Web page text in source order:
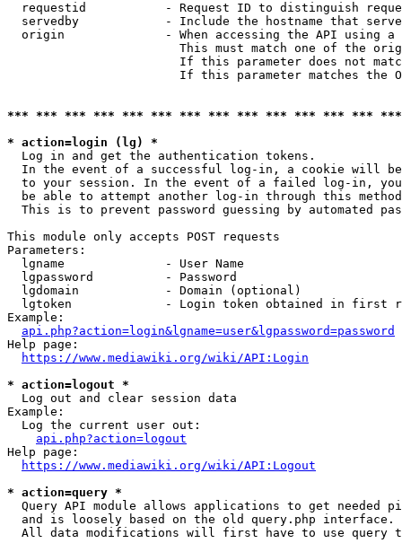
requestid           - Request ID to distinguish
servedby            - Include the hostname that
origin              - When accessing the API using
This must match one of the
If this parameter does not
If this parameter matches the
*** *** *** *** *** *** *** *** *** *** *** *** ***
* action=login (lg) *
  Log in and get the authentication tokens.
In the event of a successful log-in, a cookie will
to your session. In the event of a failed log-in,
be able to attempt another log-in through this
This is to prevent password guessing by automated
This module only accepts POST requests
Parameters:
  lgname              - User Name
  lgpassword          - Password
  lgdomain            - Domain (optional)
lgtoken             - Login token obtained in first
Example:
api.php?action=login&lgname=user&lgpassword=password
Help page:
https://www.mediawiki.org/wiki/API:Login
* action=logout *
  Log out and clear session data
Example:
  Log the current user out:
api.php?action=logout
Help page:
https://www.mediawiki.org/wiki/API:Logout
* action=query *
Query API module allows applications to get needed
  and is loosely based on the old query.php interface.
All data modifications will first have to use query